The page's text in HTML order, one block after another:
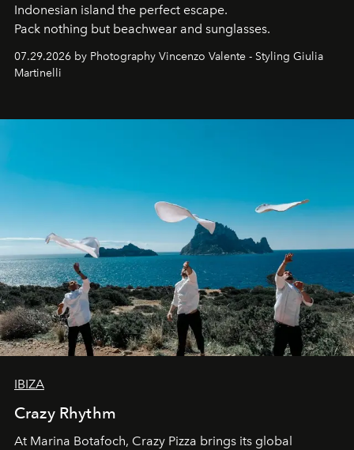
Indonesian island the perfect escape.
Pack nothing but beachwear and sunglasses.
07.29.2026 by Photography Vincenzo Valente - Styling Giulia
Martinelli
IBIZA
Crazy Rhythm
At Marina Botafoch, Crazy Pizza brings its global